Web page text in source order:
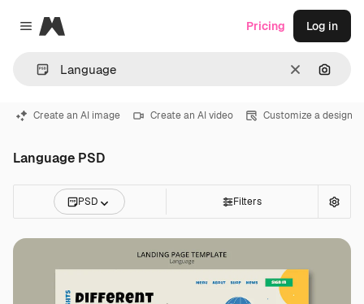
Close menu
Magnific
Clear
Pricing Log in
Create an AI image Create an AI video Customize a design
Language PSD
PSD Filters